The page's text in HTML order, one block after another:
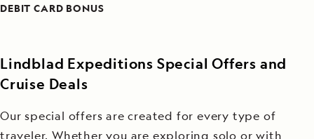
DEBIT CARD BONUS
Lindblad Expeditions Special Offers and
Cruise Deals
Our special offers are created for every type of
traveler. Whether you are exploring solo or with